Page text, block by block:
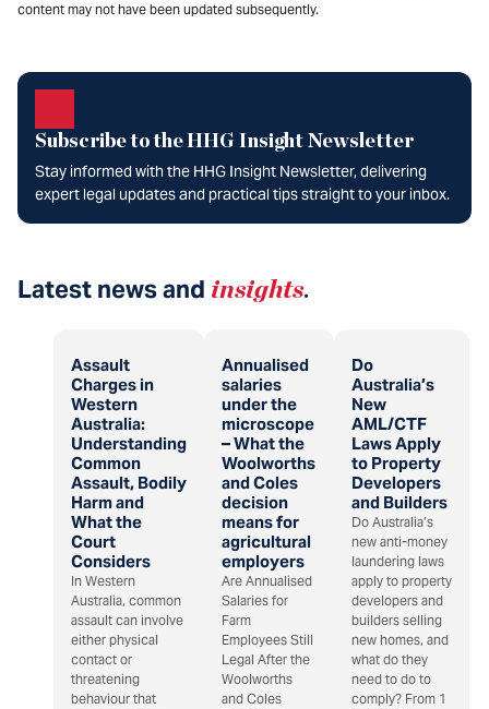
content may not have been updated subsequently.
Subscribe to the HHG Insight Newsletter
Stay informed with the HHG Insight Newsletter, delivering
expert legal updates and practical tips straight to your inbox.
Latest news and insights.
Assault
Charges in
Western
Australia:
Understanding
Common
Assault, Bodily
Harm and
What the
Court
Considers
In Western
Australia, common
assault can involve
either physical
contact or
threatening
behaviour that
Annualised
salaries
under the
microscope
– What the
Woolworths
and Coles
decision
means for
agricultural
employers
Are Annualised
Salaries for
Farm
Employees Still
Legal After the
Woolworths
and Coles
Do
Australia’s
New
AML/CTF
Laws Apply
to Property
Developers
and Builders
Do Australia’s
new anti-money
laundering laws
apply to property
developers and
builders selling
new homes, and
what do they
need to do to
comply? From 1